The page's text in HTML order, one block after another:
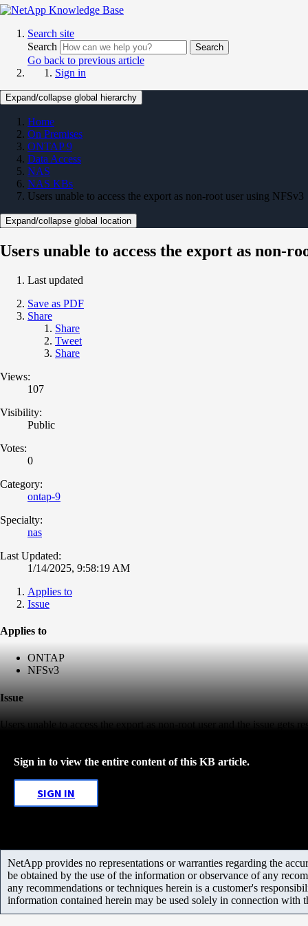
Search site
Search
Search
Go back to previous article
Sign in
Expand/collapse global hierarchy
Home
On Premises
ONTAP 9
Data Access
NAS
NAS KBs
Users unable to access the export as non-root user using NFSv3
Expand/collapse global location
Users unable to access the export as non-
Last updated
Save as PDF
Share
Share
Tweet
Share
Views:
107
Visibility:
Public
Votes:
0
Category:
ontap-9
Specialty:
nas
Last Updated:
1/14/2025, 9:58:19 AM
Applies to
Issue
Applies to
ONTAP
NFSv3
Issue
Users unable to access the export as non-root user and the issue
Sign in to view the entire content of this KB article.
SIGN IN
NetApp provides no representations or warranties regarding the
be obtained by the use of the information or observance of any
any recommendations or techniques herein is a customer's
information contained herein may be used solely in connection with